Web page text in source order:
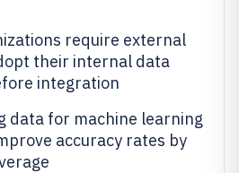
require external
their internal data
integration
data for machine learning
accuracy rates by